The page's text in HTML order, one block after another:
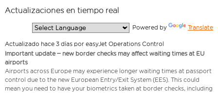
Actualizaciones en tiempo real
Powered by Translate
Actualizado hace 3 días por easyJet Operations Control
Important update – new border checks may affect waiting times at EU
airports
Airports across Europe may experience longer waiting times at passport
control due to the new European Entry/Exit System (EES). This could
mean you need to have your biometrics taken at border checks, including